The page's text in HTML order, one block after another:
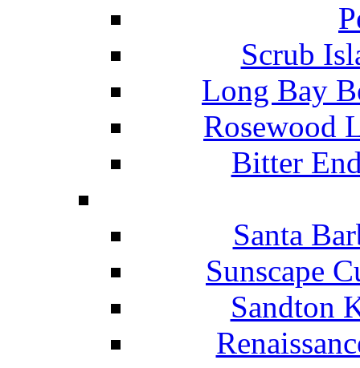
Scrub
Long Bay
Rosewood
Bitter
Santa
Sunscape
Sandton